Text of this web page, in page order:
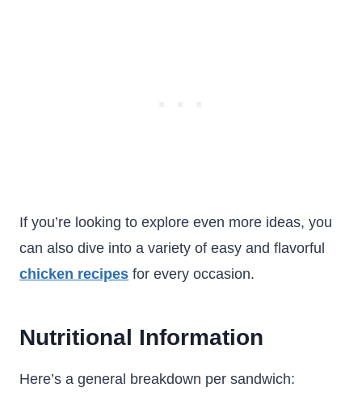
If you’re looking to explore even more ideas, you
can also dive into a variety of easy and flavorful
chicken recipes for every occasion.
Nutritional Information
Here’s a general breakdown per sandwich: